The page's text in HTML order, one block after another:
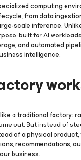
computing
from data
scale inference.
built for AI
and automated
intelligence.
a traditional factory:
out. But instead of
of a physical
recommendations,
business.